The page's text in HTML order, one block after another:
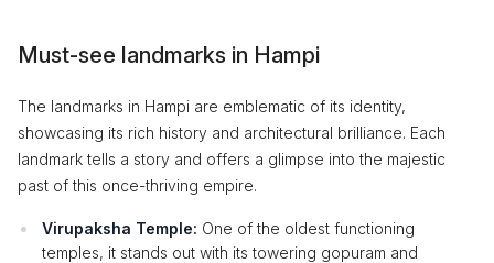
Must-see landmarks in Hampi
The landmarks in Hampi are emblematic of its identity,
showcasing its rich history and architectural brilliance. Each
landmark tells a story and offers a glimpse into the majestic
past of this once-thriving empire.
Virupaksha Temple: One of the oldest functioning
temples, it stands out with its towering gopuram and